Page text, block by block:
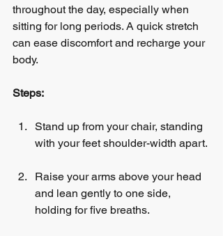
throughout the day, especially when
sitting for long periods. A quick stretch
can ease discomfort and recharge your
body.
Steps:
Stand up from your chair, standing
with your feet shoulder-width apart.
Raise your arms above your head
and lean gently to one side,
holding for five breaths.